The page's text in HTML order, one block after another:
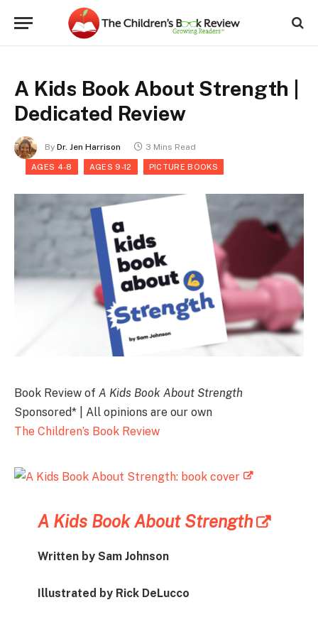
A Kids Book About Strength |
Dedicated Review
By Dr. Jen Harrison 3 Mins Read
AGES 4-8 AGES 9-12 PICTURE BOOKS
Book Review of A Kids Book About Strength
Sponsored* | All opinions are our own
The Children’s Book Review
A Kids Book About Strength
Written by Sam Johnson
Illustrated by Rick DeLucco